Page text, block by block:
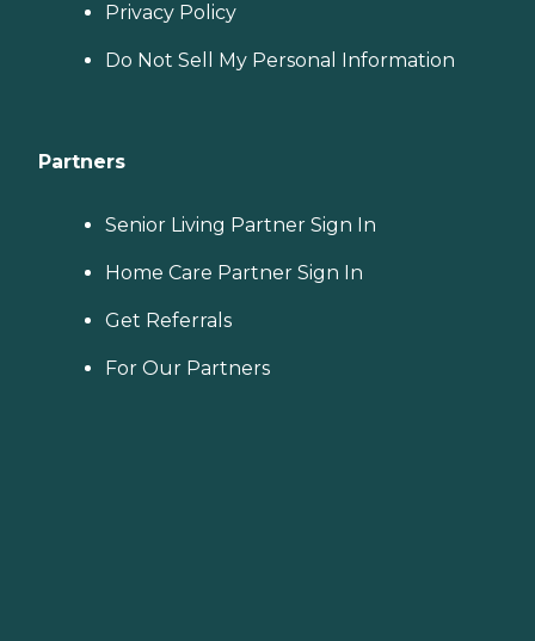
Privacy Policy
Do Not Sell My Personal Information
Partners
Senior Living Partner Sign In
Home Care Partner Sign In
Get Referrals
For Our Partners